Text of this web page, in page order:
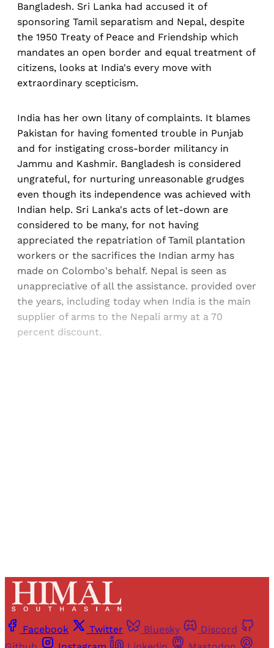
Bangladesh. Sri Lanka had accused it of
sponsoring Tamil separatism and Nepal, despite
the 1950 Treaty of Peace and Friendship which
mandates an open border and equal treatment of
citizens, looks at India's every move with
extraordinary scepticism.
India has her own litany of complaints. It blames
Pakistan for having fomented trouble in Punjab
and for instigating cross-border militancy in
Jammu and Kashmir. Bangladesh is considered
ungrateful, for nurturing unreasonable grudges
even though its independence was achieved with
Indian help. Sri Lanka's acts of let-down are
considered to be many, for not having
appreciated the repatriation of Tamil plantation
workers or the sacrifices the Indian army has
made on Colombo's behalf. Nepal is seen as
unappreciative of all the assistance. provided over
the years, including today when India is the main
supplier of arms to the Nepali army at a 70
percent discount.
Facebook Twitter Bluesky
Discord